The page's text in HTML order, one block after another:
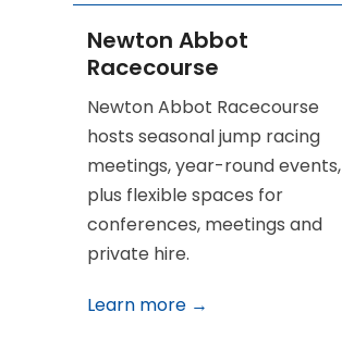
Newton Abbot
Racecourse
Newton Abbot Racecourse
hosts seasonal jump racing
meetings, year-round events,
plus flexible spaces for
conferences, meetings and
private hire.
Learn more →